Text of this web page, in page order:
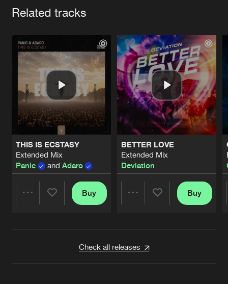
Related tracks
THIS IS ECSTASY
Extended Mix
Panic
and Adaro
Buy
BETTER LOVE
Extended Mix
Deviation
Buy
Check all releases